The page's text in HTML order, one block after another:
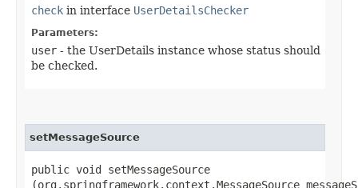
check in interface UserDetailsChecker
Parameters:
user - the UserDetails instance whose status should
be checked.
setMessageSource
public void setMessageSource​
(org.springframework.context.MessageSource